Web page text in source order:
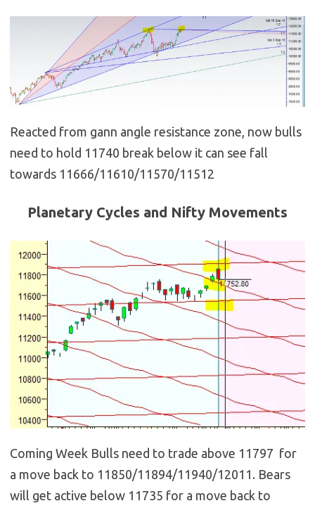
Reacted from gann angle resistance zone, now bulls
need to hold 11740 break below it can see fall
towards 11666/11610/11570/11512
Planetary Cycles and Nifty Movements
Coming Week Bulls need to trade above 11797 for
a move back to 11850/11894/11940/12011. Bears
will get active below 11735 for a move back to